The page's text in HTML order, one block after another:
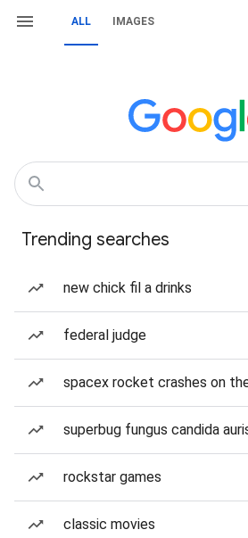
ALL IMAGES
Trending searches
new chick fil a drinks
federal judge
spacex rocket crashes on
superbug fungus candida
rockstar games
classic movies